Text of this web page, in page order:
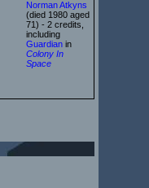
Norman Atkyns
(died 1980 aged
71) - 2 credits,
including
Guardian in
Colony In
Space